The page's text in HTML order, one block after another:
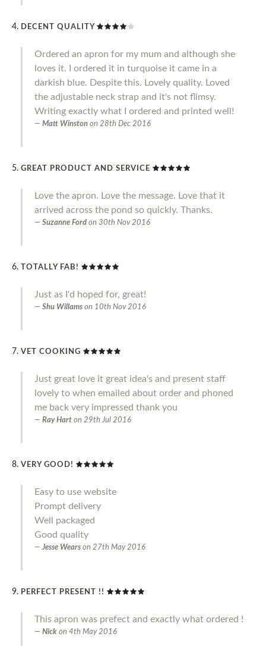
DECENT QUALITY
Ordered an apron for my mum and although she
loves it. I ordered it in turquoise it came in a
darkish blue. Despite this. Lovely quality. Loved
the adjustable neck strap and it's not flimsy.
Writing exactly what I ordered and printed well!
Matt Winston on 28th Dec 2016
GREAT PRODUCT AND SERVICE
Love the apron. Love the message. Love that it
arrived across the pond so quickly. Thanks.
Suzanne Ford on 30th Nov 2016
TOTALLY FAB!
Just as I'd hoped for, great!
Shu Willams on 10th Nov 2016
VET COOKING
Just great love it great idea's and present staff
lovely to when emailed about order and phoned
me back very impressed thank you
Ray Hart on 29th Jul 2016
VERY GOOD!
Easy to use website
Prompt delivery
Well packaged
Good quality
Jesse Wears on 27th May 2016
PERFECT PRESENT !!
This apron was prefect and exactly what ordered !
Nick on 4th May 2016